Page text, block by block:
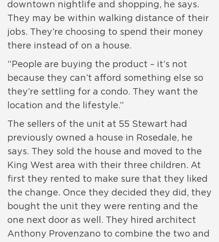
downtown nightlife and shopping, he says.
They may be within walking distance of their
jobs. They’re choosing to spend their money
there instead of on a house.
“People are buying the product – it’s not
because they can’t afford something else so
they’re settling for a condo. They want the
location and the lifestyle.”
The sellers of the unit at 55 Stewart had
previously owned a house in Rosedale, he
says. They sold the house and moved to the
King West area with their three children. At
first they rented to make sure that they liked
the change. Once they decided they did, they
bought the unit they were renting and the
one next door as well. They hired architect
Anthony Provenzano to combine the two and